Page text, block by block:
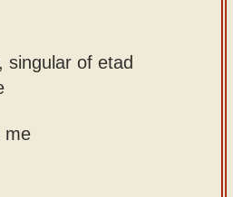
singular of etad
me